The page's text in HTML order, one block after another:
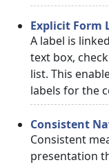
Explicit Form
A label is
text box,
list. This
labels for the
Consistent
Consistent
presentation